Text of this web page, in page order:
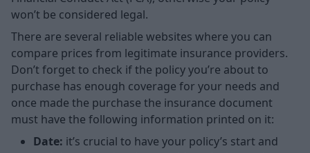
won’t be considered legal.
There are several reliable websites where you can
compare prices from legitimate insurance providers.
Don’t forget to check if the policy you’re about to
purchase has enough coverage for your needs and
once made the purchase the insurance document
must have the following information printed on it:
Date: it’s crucial to have your policy’s start and